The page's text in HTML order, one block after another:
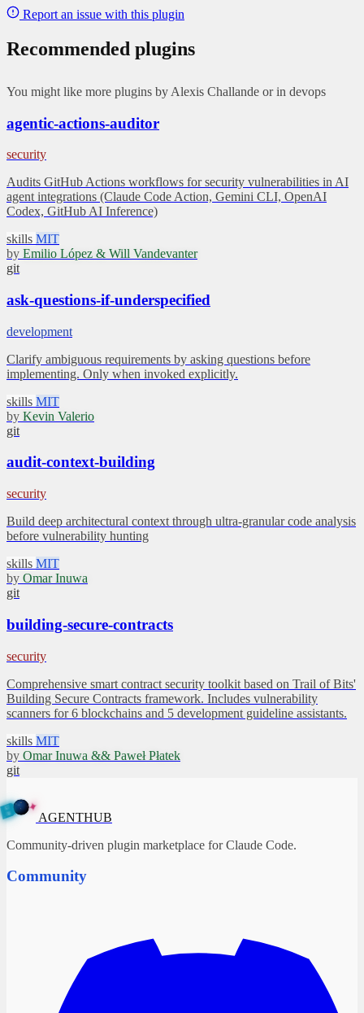
Report an issue with this plugin
Recommended plugins
You might like more plugins by Alexis Challande or in devops
agentic-actions-auditor
security
Audits GitHub Actions workflows for security vulnerabilities in AI
agent integrations (Claude Code Action, Gemini CLI, OpenAI
Codex, GitHub AI Inference)
skills MIT
by Emilio López & Will Vandevanter
git
ask-questions-if-underspecified
development
Clarify ambiguous requirements by asking questions before
implementing. Only when invoked explicitly.
skills MIT
by Kevin Valerio
git
audit-context-building
security
Build deep architectural context through ultra-granular code analysis
before vulnerability hunting
skills MIT
by Omar Inuwa
git
building-secure-contracts
security
Comprehensive smart contract security toolkit based on Trail of Bits'
Building Secure Contracts framework. Includes vulnerability
scanners for 6 blockchains and 5 development guideline assistants.
skills MIT
by Omar Inuwa && Paweł Płatek
git
U
H
T
N
E
G
A
B ✦
AGENTHUB
Community-driven plugin marketplace for Claude Code.
Community